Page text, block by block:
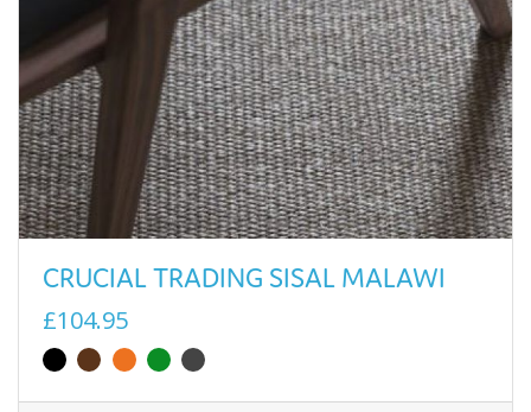
CRUCIAL TRADING SISAL MALAWI
£104.95